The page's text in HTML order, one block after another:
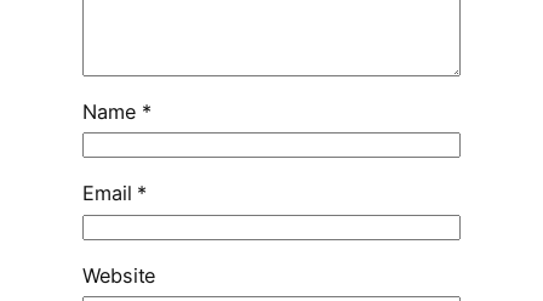
Name *
Email *
Website